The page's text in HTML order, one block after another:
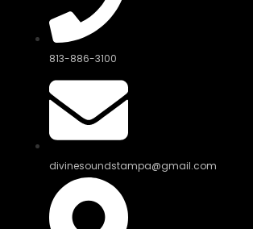
813-886-3100
divinesoundstampa@gmail.com